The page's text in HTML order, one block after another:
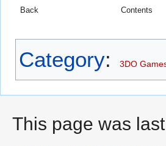
Back Contents
Category: 3DO
This page was